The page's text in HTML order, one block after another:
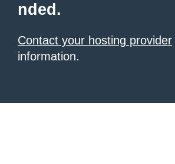
nded.
Contact your hosting provider
information.